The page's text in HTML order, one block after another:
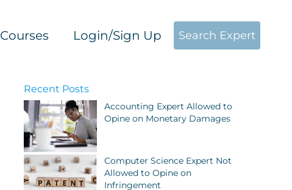
Courses Login/Sign Up Search Expert
Recent Posts
Accounting Expert Allowed to
Opine on Monetary Damages
Computer Science Expert Not
Allowed to Opine on
Infringement